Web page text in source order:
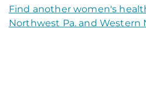
Find another women's
Northwest Pa. and Western